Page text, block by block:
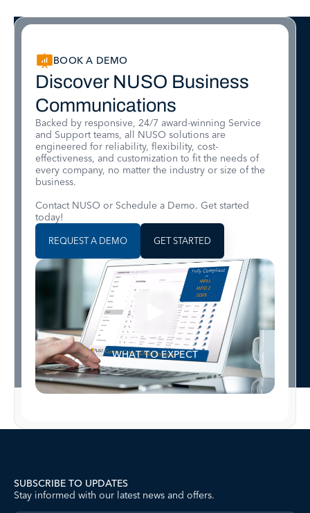
BOOK A DEMO
Discover NUSO Business
Communications
Backed by responsive, 24/7 award-winning Service
and Support teams, all NUSO solutions are
engineered for reliability, flexibility, cost-
effectiveness, and customization to fit the needs of
every company, no matter the industry or size of the
business.
Contact NUSO or Schedule a Demo. Get started
today!
REQUEST A DEMO GET STARTED
WHAT TO EXPECT
SUBSCRIBE TO UPDATES
Stay informed with our latest news and offers.